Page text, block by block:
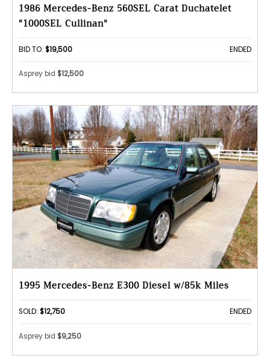
1986 Mercedes-Benz 560SEL Carat Duchatelet
"1000SEL Cullinan"
BID TO: $19,500 ENDED
Asprey bid $12,500
1995 Mercedes-Benz E300 Diesel w/85k Miles
SOLD: $12,750 ENDED
Asprey bid $9,250